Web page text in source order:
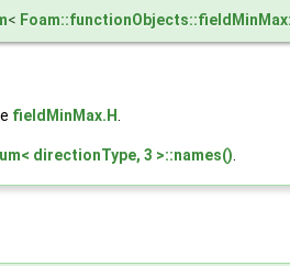
<
fieldMinMax.H.
directionType, 3 >::names().